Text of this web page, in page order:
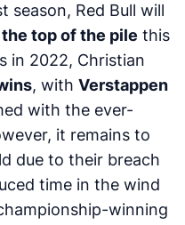
season, Red Bull will
top of the pile this
in 2022, Christian
, with Verstappen
with the ever-
it remains to
due to their breach
time in the wind
winning